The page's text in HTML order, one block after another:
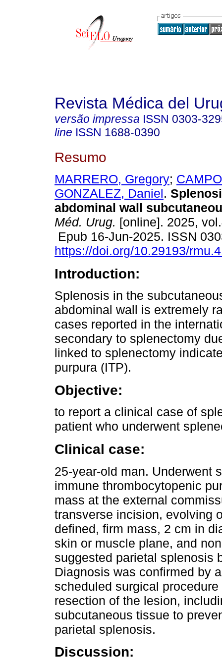
Revista Médica del
versão impressa ISSN 0303-
line ISSN 1688-0390
Resumo
MARRERO, Gregory;
GONZALEZ, Daniel.
abdominal wall
Méd. Urug. [online]. 2025,
Epub 16-Jun-2025. ISSN
https://doi.org/10.29193/
Introduction:
Splenosis in the
abdominal wall is extremely
cases reported in the
secondary to splenectomy
linked to splenectomy
purpura (ITP).
Objective:
to report a clinical case of
patient who underwent
Clinical case:
25-year-old man. Underwent
immune thrombocytopenic
mass at the external
transverse incision, evolving
defined, firm mass, 2 cm in
skin or muscle plane, and
suggested parietal splenosis
Diagnosis was confirmed by
scheduled surgical
resection of the lesion,
subcutaneous tissue to
parietal splenosis.
Discussion: